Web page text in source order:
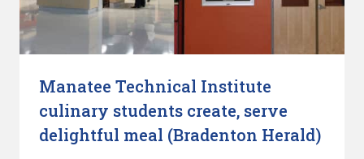
Manatee Technical Institute
culinary students create, serve
delightful meal (Bradenton Herald)